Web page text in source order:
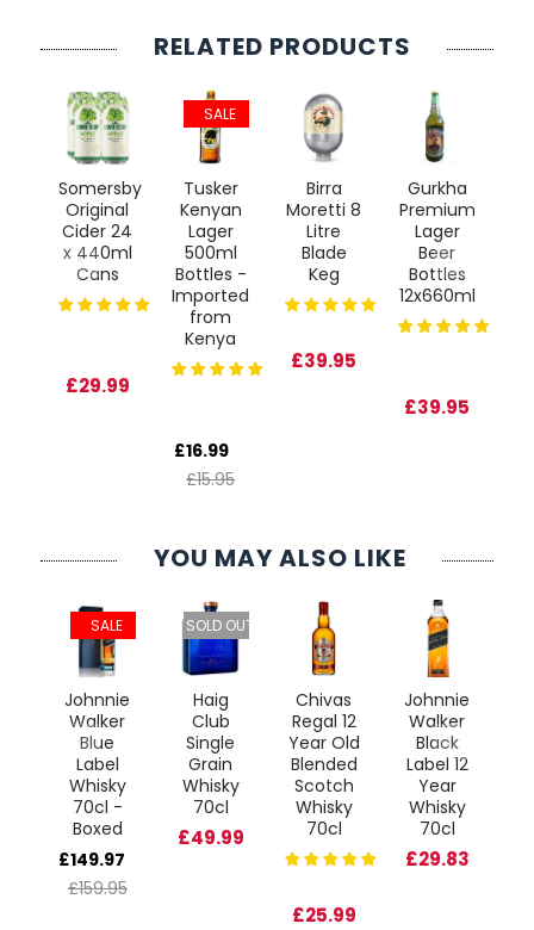
RELATED PRODUCTS
Somersby
Original
Cider 24
x 440ml
Cans
£29.99
SALE
Tusker
Kenyan
Lager
500ml
Bottles -
Imported
from
Kenya
£16.99
£15.95
Birra
Moretti 8
Litre
Blade
Keg
£39.95
Gurkha
Premium
Lager
Beer
Bottles
12x660ml
£39.95
YOU MAY ALSO LIKE
SALE
Johnnie
Walker
Blue
Label
Whisky
70cl -
Boxed
£149.97
£159.95
SOLD OUT
Haig
Club
Single
Grain
Whisky
70cl
£49.99
Chivas
Regal 12
Year Old
Blended
Scotch
Whisky
70cl
£25.99
Johnnie
Walker
Black
Label 12
Year
Whisky
70cl
£29.83